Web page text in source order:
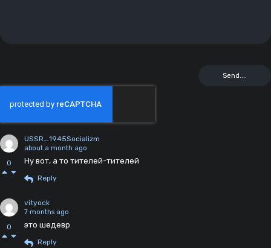
0
USSR_1945Socializm
about a month ago
Ну вот, а то тителей-тителей
Reply
0
vityock
7 months ago
это шедевр
Reply